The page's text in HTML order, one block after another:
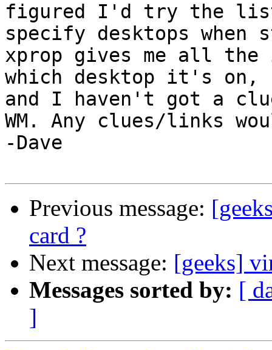
figured I'd try the
specify desktops
xprop gives me all the
which desktop it's
and I haven't got a
WM. Any clues/links
-Dave
Previous message:
card ?
Next message: [geeks]
Messages sorted by: [
]